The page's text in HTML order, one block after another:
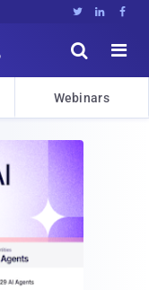
  


Webinars